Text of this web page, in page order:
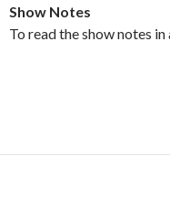
Show Notes
To read the show notes